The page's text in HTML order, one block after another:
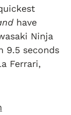
have
Ninja
9.5 seconds
Ferrari,